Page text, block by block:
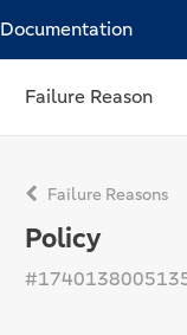
Documentation
Failure Reason
Failure Reasons
Policy